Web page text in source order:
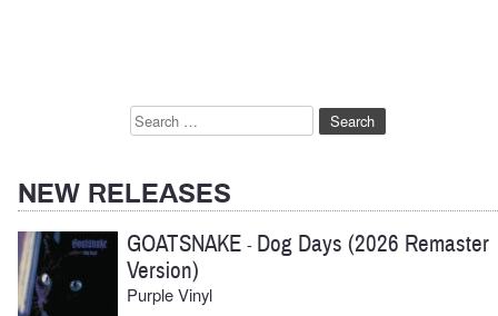
Search
NEW RELEASES
GOATSNAKE - Dog Days (2026 Remaster
Version)
Purple Vinyl